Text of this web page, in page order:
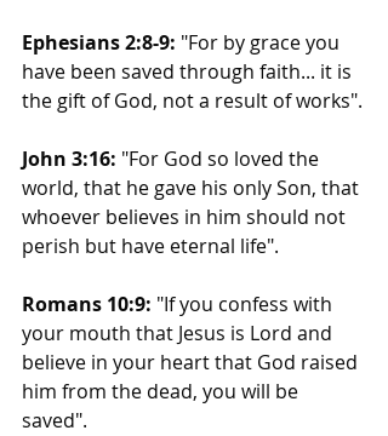
Ephesians 2:8-9: "For by grace you
have been saved through faith... it is
the gift of God, not a result of works".
John 3:16: "For God so loved the
world, that he gave his only Son, that
whoever believes in him should not
perish but have eternal life".
Romans 10:9: "If you confess with
your mouth that Jesus is Lord and
believe in your heart that God raised
him from the dead, you will be
saved".